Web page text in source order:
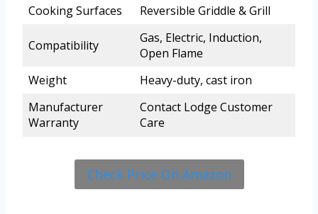
Cooking Surfaces
Reversible Griddle & Grill
Compatibility
Gas, Electric, Induction,
Open Flame
Weight
Heavy-duty, cast iron
Manufacturer
Warranty
Contact Lodge Customer
Care
Check Price On Amazon